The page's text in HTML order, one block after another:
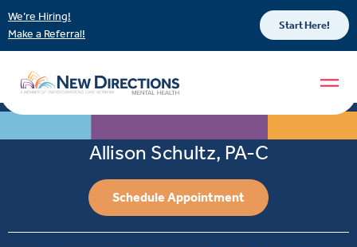
We’re Hiring!
Make a Referral!
Start Here!
Allison Schultz, PA-C
Schedule Appointment